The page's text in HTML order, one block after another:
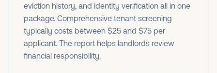
eviction history, and identity verification all in one
package. Comprehensive tenant screening
typically costs between $25 and $75 per
applicant. The report helps landlords review
financial responsibility.